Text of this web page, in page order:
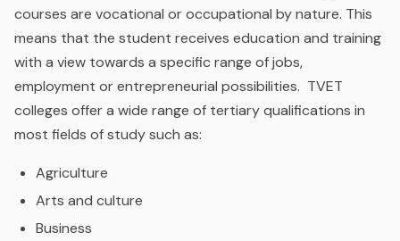
courses are vocational or occupational by nature. This
means that the student receives education and training
with a view towards a specific range of jobs,
employment or entrepreneurial possibilities. TVET
colleges offer a wide range of tertiary qualifications in
most fields of study such as:
Agriculture
Arts and culture
Business